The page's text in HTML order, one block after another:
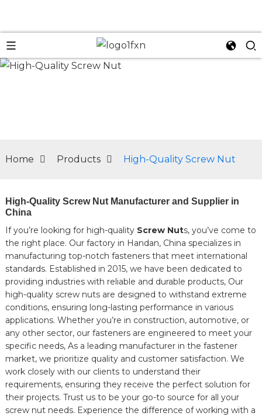
Home Products High-Quality Screw Nut
High-Quality Screw Nut Manufacturer and Supplier in
China
If you’re looking for high-quality Screw Nuts, you’ve come to
the right place. Our factory in Handan, China specializes in
manufacturing top-notch fasteners that meet international
standards. Established in 2015, we have been dedicated to
providing industries with reliable and durable products, Our
high-quality screw nuts are designed to withstand extreme
conditions, ensuring long-lasting performance in various
applications. Whether you’re in construction, automotive, or
any other sector, our fasteners are engineered to meet your
specific needs, As a leading manufacturer in the fastener
market, we prioritize quality and customer satisfaction. We
work closely with our clients to understand their
requirements, ensuring they receive the perfect solution for
their projects. Trust us to be your go-to source for all your
screw nut needs. Experience the difference of working with a